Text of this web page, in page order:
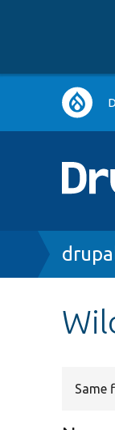
Main
Same